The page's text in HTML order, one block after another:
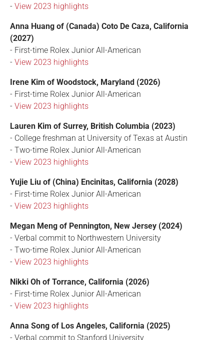
- View 2023 highlights
Anna Huang of (Canada) Coto De Caza, California
(2027)
- First-time Rolex Junior All-American
- View 2023 highlights
Irene Kim of Woodstock, Maryland (2026)
- First-time Rolex Junior All-American
- View 2023 highlights
Lauren Kim of Surrey, British Columbia (2023)
- College freshman at University of Texas at Austin
- Two-time Rolex Junior All-American
- View 2023 highlights
Yujie Liu of (China) Encinitas, California (2028)
- First-time Rolex Junior All-American
- View 2023 highlights
Megan Meng of Pennington, New Jersey (2024)
- Verbal commit to Northwestern University
- Two-time Rolex Junior All-American
- View 2023 highlights
Nikki Oh of Torrance, California (2026)
- First-time Rolex Junior All-American
- View 2023 highlights
Anna Song of Los Angeles, California (2025)
- Verbal commit to Stanford University